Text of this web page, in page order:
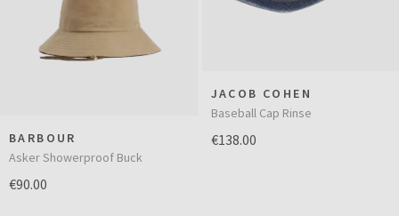
BARBOUR
Asker Showerproof Buck
€90.00
JACOB COHEN
Baseball Cap Rinse
€138.00